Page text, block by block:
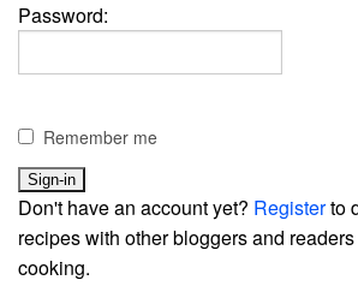
Password:
Remember me
Don't have an account yet? Registerto
recipes with other bloggers and
cooking.